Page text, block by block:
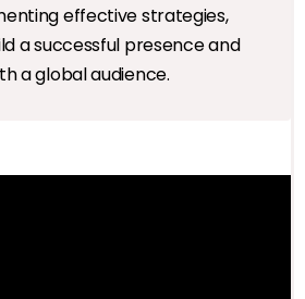
effective strategies,
a successful presence and
a global audience.